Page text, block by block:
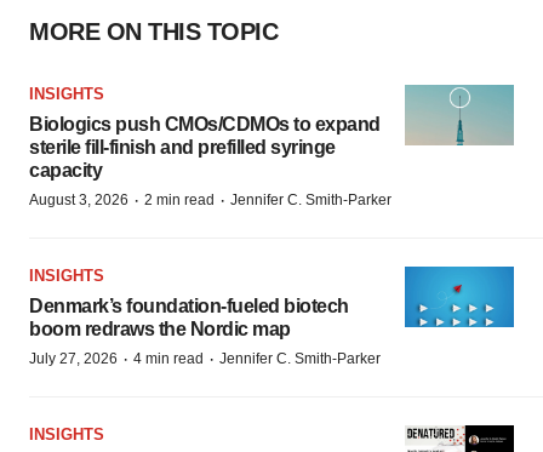
MORE ON THIS TOPIC
INSIGHTS
Biologics push CMOs/CDMOs to expand
sterile fill-finish and prefilled syringe
capacity
August 3, 2026 · 2 min read · Jennifer C. Smith-Parker
INSIGHTS
Denmark’s foundation‑fueled biotech
boom redraws the Nordic map
July 27, 2026 · 4 min read · Jennifer C. Smith-Parker
INSIGHTS